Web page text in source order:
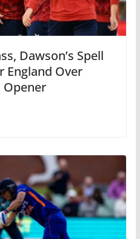
Dawson’s Spell
England Over
Opener